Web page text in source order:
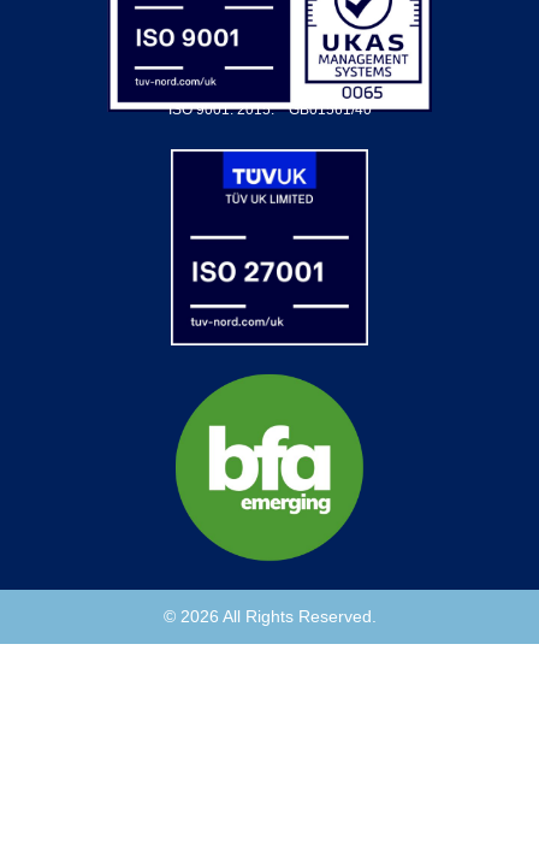
ISO 9001: 2015.GB01561/40
© 2026 All Rights Reserved.